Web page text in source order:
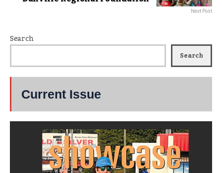
Next Post
Search
Search
Current Issue